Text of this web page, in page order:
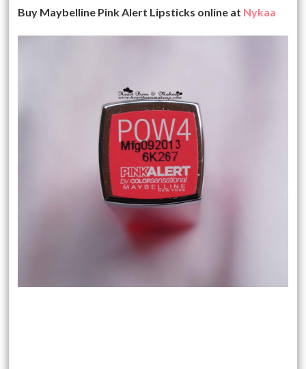
Buy Maybelline Pink Alert Lipsticks online at Nykaa